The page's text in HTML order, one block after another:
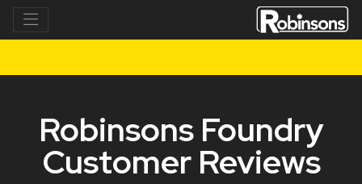
Robinsons Foundry
Customer Reviews